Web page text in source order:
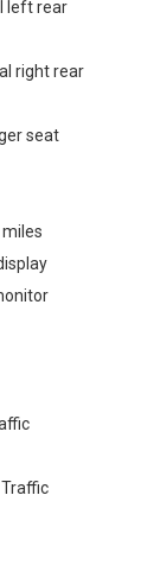
left rear
right rear
seat